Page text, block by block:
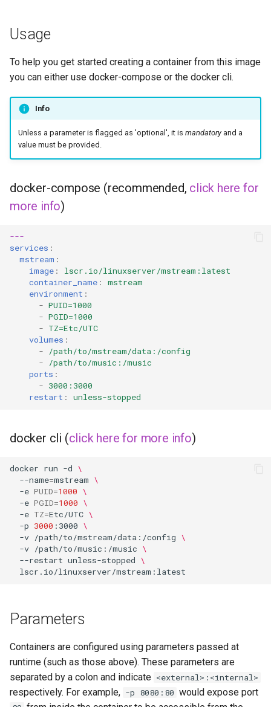
gazee
gmail-order-bot
guacd
hydra
ipfs
kanzi
letsencrypt
libresonic
minetest
musicbrainz
muximux
mylar
nano-discord-bot
nano-wallet
netbootxyz
nntp2nntp
openvpn-as
openvscode-server
Usage
To help you get started creating a container from this image
you can either use docker-compose or the docker cli.
Info
Unless a parameter is flagged as 'optional', it is mandatoryand a
value must be provided.
docker-compose (recommended, click here for
more info)
---
services :
mstream :
image :
lscr.io/linuxserver/mstream:latest
container_name :
mstream
environment :
- PUID=1000
- PGID=1000
- TZ=Etc/UTC
volumes :
-
/path/to/mstream/data:/config
-
/path/to/music:/music
ports :
- 3000:3000
restart : unless-stopped
docker cli (click here for more info)
docker run -d \
--name=mstream \
-e PUID=1000 \
-e PGID=1000 \
-e TZ=Etc/UTC \
-p 3000 :3000 \
-v /path/to/mstream/data:/config \
-v /path/to/music:/music \
--restart unless-stopped \
Parameters
Containers are configured using parameters passed at
runtime (such as those above). These parameters are
separated by a colon and indicate <external>:<internal>
respectively. For example, -p 8080:80 would expose port